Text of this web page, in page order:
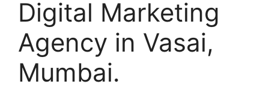
Digital Marketing
Agency in Vasai,
Mumbai.